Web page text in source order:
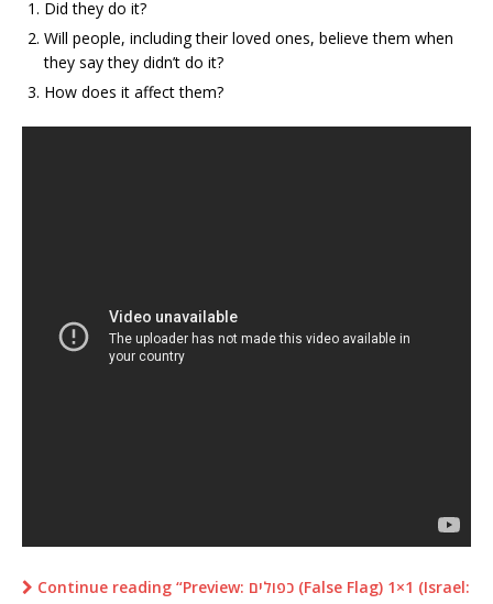
Did they do it?
Will people, including their loved ones, believe them when
they say they didn’t do it?
How does it affect them?
Continue reading “Preview: כפולים (False Flag) 1×1 (Israel: